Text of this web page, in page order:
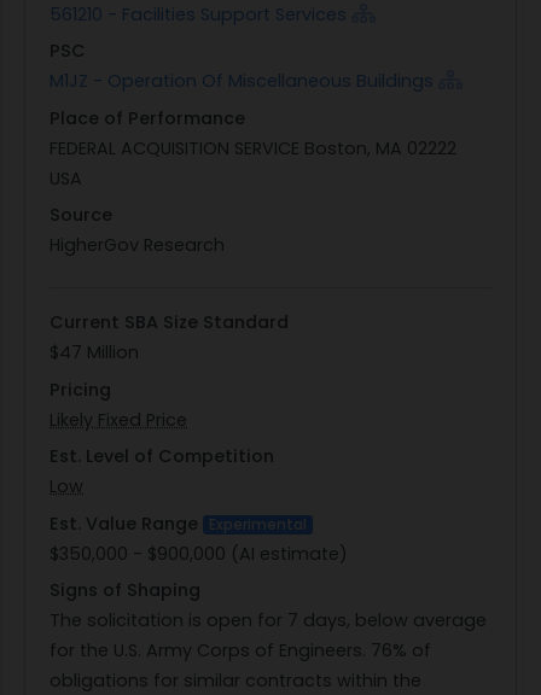
existing equipment and installation of new
components. Contractors are expected to
coordinate with key contacts regarding system
downtimes or potential impacts on facility
operations during regular working hours typically
from 0800-1600 Monday through Friday and may
require prior approval for any work outside these
hours.
561210 - Facilities Support Services
PSC
M1JZ - Operation Of Miscellaneous Buildings
Place of Performance
FEDERAL ACQUISITION SERVICE Boston, MA 02222
USA
Source
HigherGov Research
Current SBA Size Standard
$47 Million
Pricing
Likely Fixed Price
Est. Level of Competition
Low
Est. Value Range
Experimental
$350,000 - $900,000 (AI estimate)
Signs of Shaping
The solicitation is open for 7 days, below average
for the U.S. Army Corps of Engineers. 76% of
obligations for similar contracts within the